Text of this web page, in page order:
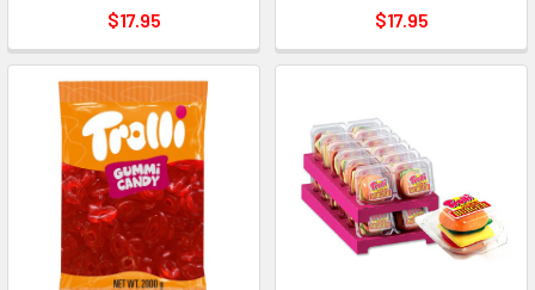
$17.95
$17.95